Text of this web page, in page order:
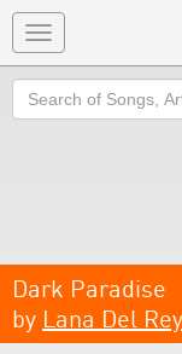
Toggle
navigation
Search
Dark Paradise
by Lana Del Rey